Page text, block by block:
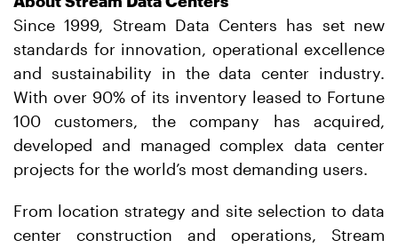
Since 1999, Stream Data Centers has set new
standards for innovation, operational excellence
and sustainability in the data center industry.
With over 90% of its inventory leased to Fortune
100 customers, the company has acquired,
developed and managed complex data center
projects for the world’s most demanding users.
From location strategy and site selection to data
center construction and operations, Stream